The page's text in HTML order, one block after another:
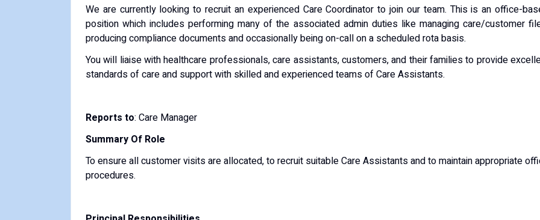
We are currently looking to recruit an experienced Care Coordinator to join our team. This is an office-
position which includes performing many of the associated admin duties like managing care/customer
producing compliance documents and occasionally being on-call on a scheduled rota basis.
You will liaise with healthcare professionals, care assistants, customers, and their families to provide
standards of care and support with skilled and experienced teams of Care Assistants.
Reports to: Care Manager
Summary Of Role
To ensure all customer visits are allocated, to recruit suitable Care Assistants and to maintain appropriate
procedures.